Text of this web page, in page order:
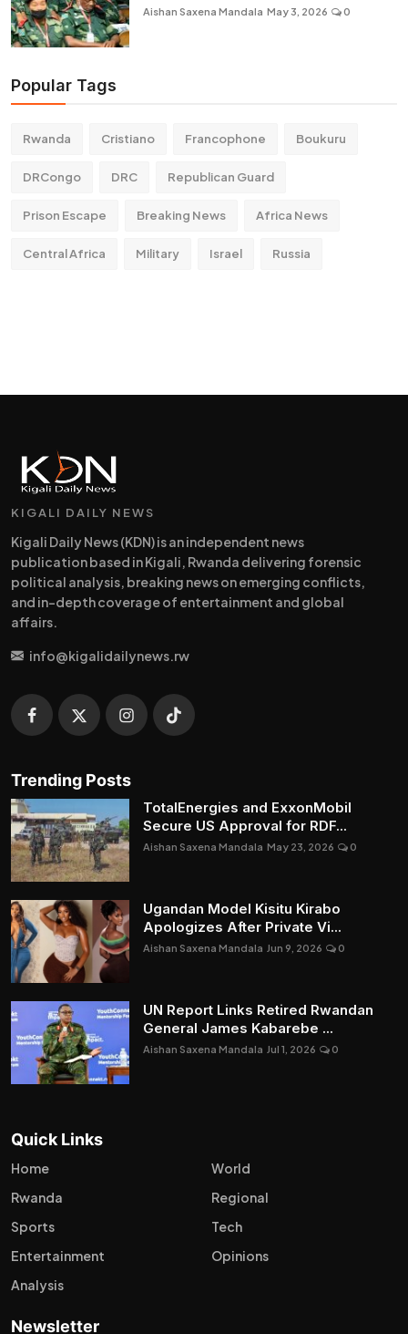
Aishan Saxena Mandala May 3, 2026 0
Popular Tags
Rwanda Cristiano Francophone Boukuru
DRCongo DRC Republican Guard
Prison Escape Breaking News Africa News
Central Africa Military Israel Russia
KIGALI DAILY NEWS
Kigali Daily News (KDN) is an independent news
publication based in Kigali, Rwanda delivering forensic
political analysis, breaking news on emerging conflicts,
and in-depth coverage of entertainment and global
affairs.
info@kigalidailynews.rw
Trending Posts
TotalEnergies and ExxonMobil
Secure US Approval for RDF...
Aishan Saxena Mandala May 23, 2026 0
Ugandan Model Kisitu Kirabo
Apologizes After Private Vi...
Aishan Saxena Mandala Jun 9, 2026 0
UN Report Links Retired Rwandan
General James Kabarebe ...
Aishan Saxena Mandala Jul 1, 2026 0
Quick Links
Home
World
Rwanda
Regional
Sports
Tech
Entertainment
Opinions
Analysis
Newsletter